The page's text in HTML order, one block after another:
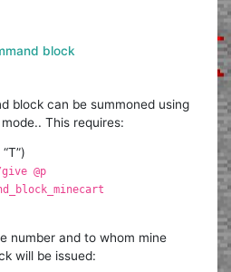
block
block can be summoned using
This requires:
@p
number and to whom mine
will be issued: